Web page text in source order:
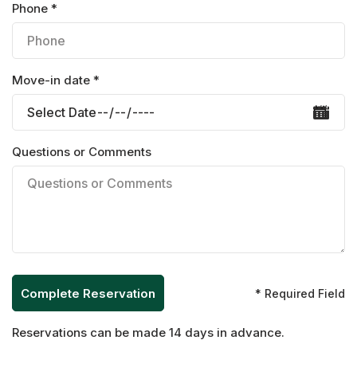
Phone *
Move-in date *
Questions or Comments
* Required Field
Reservations can be made 14 days in advance.